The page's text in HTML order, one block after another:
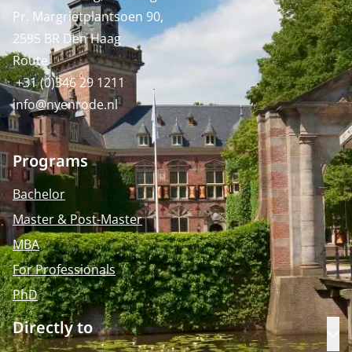
Pr. Margrietplantsoen 90,
2595 BR Den Haag
Route
+31 (0)346 29 1211
info@nyenrode.nl
Programs
Bachelor
Master & Post-Master
MBA
For Professionals
PhD
Directly to